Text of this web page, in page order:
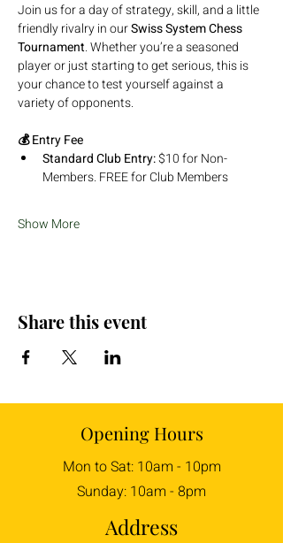
Join us for a day of strategy, skill, and a little
friendly rivalry in our Swiss System Chess
Tournament. Whether you’re a seasoned
player or just starting to get serious, this is
your chance to test yourself against a
variety of opponents.
💰 Entry Fee
Standard Club Entry: $10 for Non-
Members. FREE for Club Members
Show More
Share this event
Opening Hours
Mon to Sat: 10am - 10pm
Sunday: 10am - 8pm
Address